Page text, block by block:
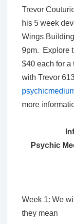
Mediumship
Development
Course
with
Trevor
Couturier
Trevor
his 5 week
Wings
9pm. Explore
$40 each for
with Trevor
more
Psychic
Week 1: We
they mean